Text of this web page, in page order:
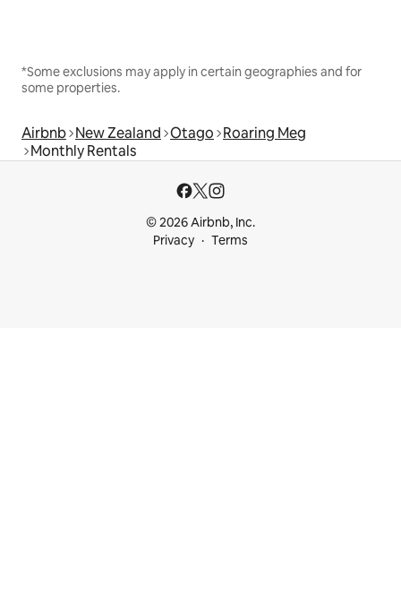
*Some exclusions may apply in certain geographies and for
some properties.
Airbnb New Zealand Otago Roaring Meg
Monthly Rentals
© 2026 Airbnb, Inc.
Privacy
Terms